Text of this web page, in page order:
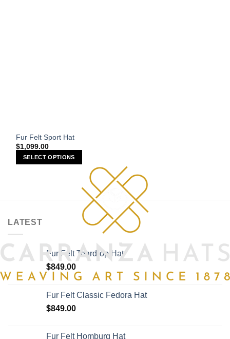
Fur Felt Sport Hat
$1,099.00
SELECT OPTIONS
The
options
may
be
on
LATEST
Fur Felt Teardrop Hat
$849.00
Fur Felt Classic Fedora Hat
$849.00
Fur Felt Homburg Hat